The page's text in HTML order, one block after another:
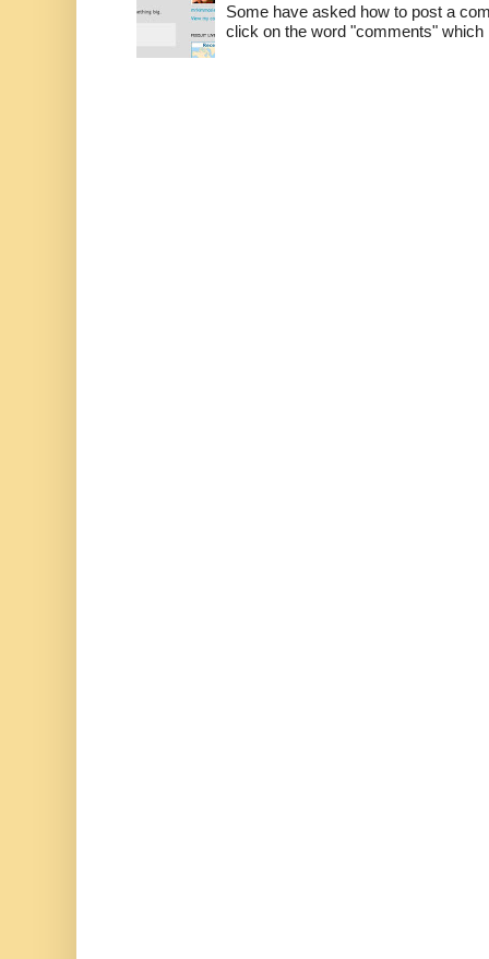
Some have asked how to post a
click on the word "comments"